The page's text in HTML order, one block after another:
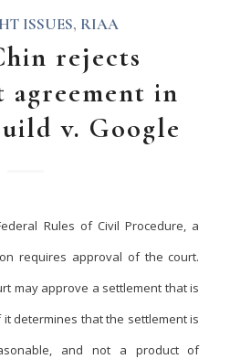
ISSUES, RIAA
rejects
agreement in
v. Google
Rules of Civil Procedure, a
requires approval of the court.
may approve a settlement that is
determines that the settlement is
and not a product of